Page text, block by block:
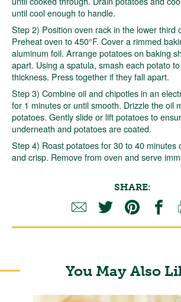
until cool enough to handle.
Step 2) Position oven rack in the lower third
Preheat oven to 450°F. Cover a rimmed
aluminum foil. Arrange potatoes on baking
apart. Using a spatula, smash each potato
thickness. Press together if they fall apart.
Step 3) Combine oil and chipotles in an
for 1 minutes or until smooth. Drizzle the oil
potatoes. Gently slide or lift potatoes to
underneath and potatoes are coated.
Step 4) Roast potatoes for 30 to 40 minutes
and crisp. Remove from oven and serve
SHARE:
You May Also